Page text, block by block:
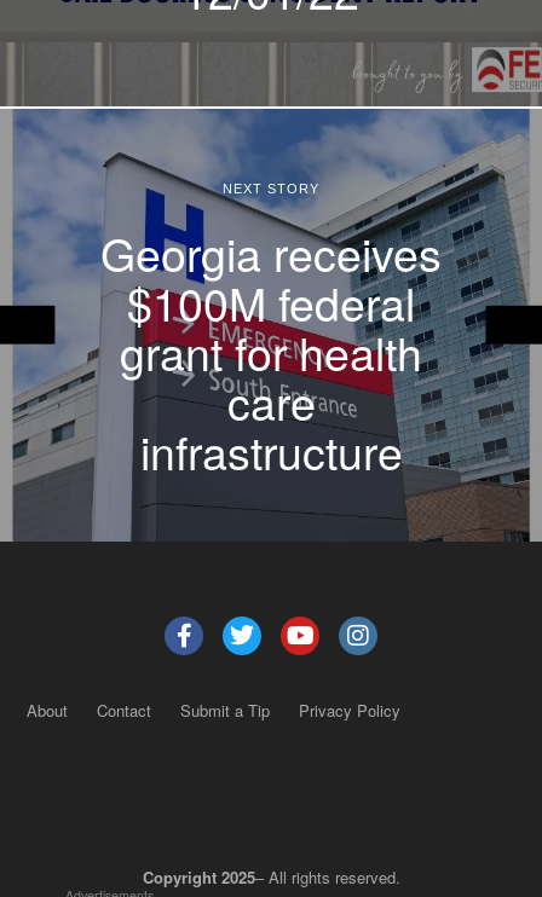
NEXT STORY
Georgia receives
$100M federal
grant for health
care
infrastructure
About Contact Submit a Tip Privacy Policy
Copyright 2025– All rights reserved.